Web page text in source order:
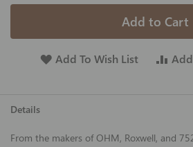
Add to Cart
Add To Wish List
Details
From the makers of OHM, Roxwell, and